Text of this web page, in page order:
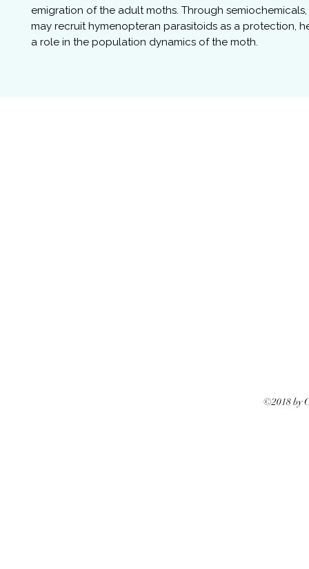
©2018 by
emigration of the adult moths. Through
may recruit hymenopteran parasitoids as a protection,
a role in the population dynamics of the moth.